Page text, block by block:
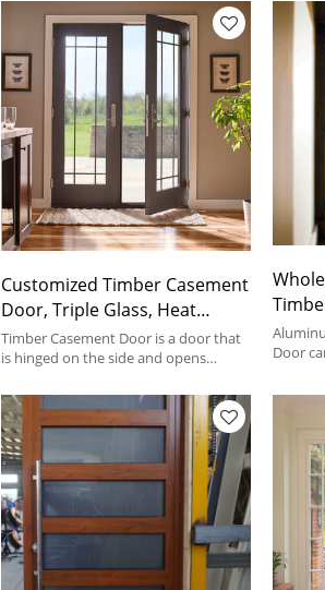
Customized Timber Casement
Door, Triple Glass, Heat
Insulation, Soundproof, For
Living Room
Timber Casement Door is a door that
is hinged on the side and opens
Double
Save
Door
Door